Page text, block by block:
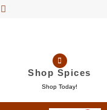
Shop Spices
Shop Today!